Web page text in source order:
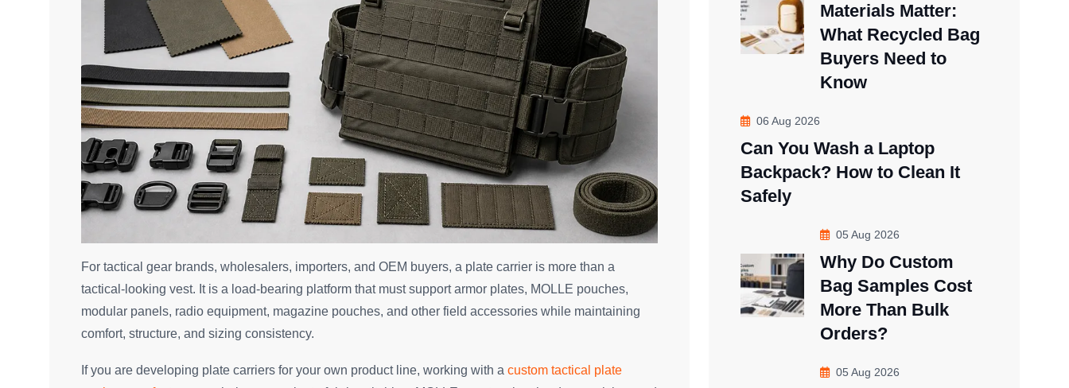
For tactical gear brands, wholesalers, importers, and OEM buyers, a plate carrier is more than a
tactical-looking vest. It is a load-bearing platform that must support armor plates, MOLLE pouches,
modular panels, radio equipment, magazine pouches, and other field accessories while maintaining
comfort, structure, and sizing consistency.
If you are developing plate carriers for your own product line, working with a custom tactical plate
Materials Matter:
What Recycled Bag
Buyers Need to
Know
06 Aug 2026
Can You Wash a Laptop
Backpack? How to Clean It
Safely
05 Aug 2026
Why Do Custom
Bag Samples Cost
More Than Bulk
Orders?
05 Aug 2026